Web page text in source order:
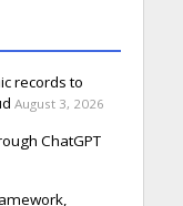
records to
August 3, 2026
ChatGPT